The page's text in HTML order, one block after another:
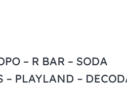
– R BAR – SODA
PLAYLAND –